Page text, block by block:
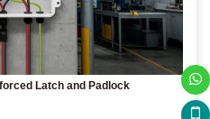
Latch and Padlock